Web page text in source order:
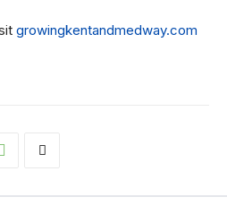
growingkentandmedway.com